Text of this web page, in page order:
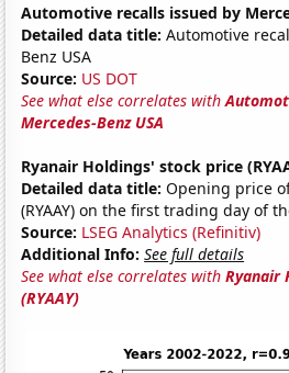
Automotive recalls issued by
Detailed data title: Automotive
Benz USA
Source: US DOT
See what else correlates with
Mercedes-Benz USA
Ryanair Holdings' stock price
Detailed data title: Opening price
(RYAAY) on the first trading day of
Source: LSEG Analytics (Refinitiv)
Additional Info: See full details
See what else correlates withRyanair
(RYAAY)